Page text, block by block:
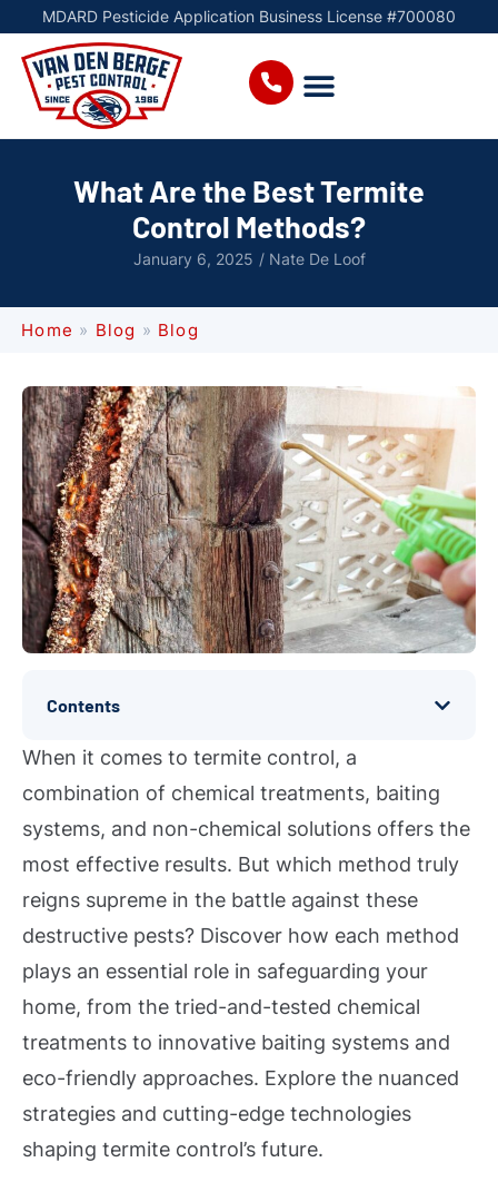
MDARD Pesticide Application Business License #700080
What Are the Best Termite
Control Methods?
January 6, 2025 /Nate De Loof
Home » Blog » Blog
Contents
When it comes to termite control, a
combination of chemical treatments, baiting
systems, and non-chemical solutions offers the
most effective results. But which method truly
reigns supreme in the battle against these
destructive pests? Discover how each method
plays an essential role in safeguarding your
home, from the tried-and-tested chemical
treatments to innovative baiting systems and
eco-friendly approaches. Explore the nuanced
strategies and cutting-edge technologies
shaping termite control’s future.